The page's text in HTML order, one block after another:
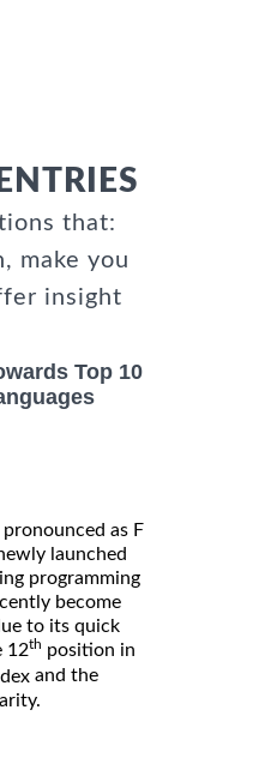
that:
make you
insight
Top 10
as F
launched
programming
become
to its quick
12th position in
and the